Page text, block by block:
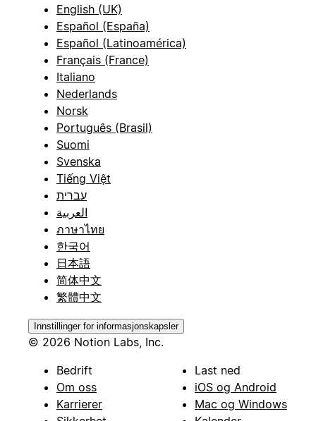
English (UK)
Español (España)
Español (Latinoamérica)
Français (France)
Italiano
Nederlands
Norsk
Português (Brasil)
Suomi
Svenska
Tiếng Việt
עברית
العربية
ภาษาไทย
한국어
日本語
简体中文
繁體中文
Innstillinger for informasjonskapsler
© 2026 Notion Labs, Inc.
Bedrift
Om oss
Karrierer
Last ned
iOS og Android
Mac og Windows